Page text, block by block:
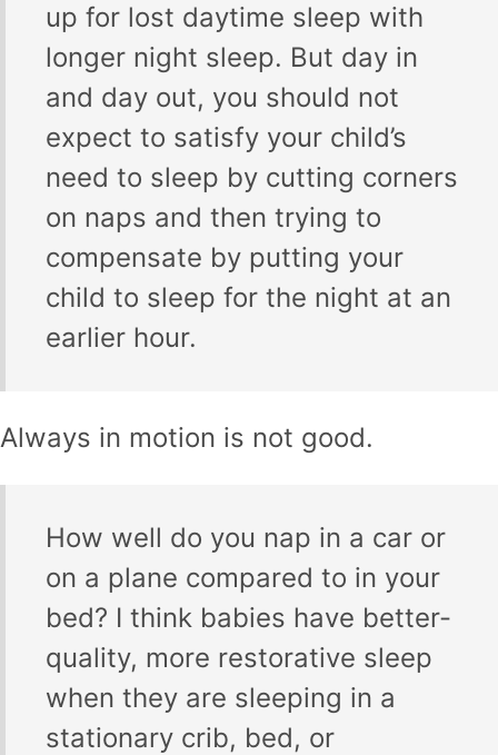
up for lost daytime sleep with
longer night sleep. But day in
and day out, you should not
expect to satisfy your child’s
need to sleep by cutting corners
on naps and then trying to
compensate by putting your
child to sleep for the night at an
earlier hour.
Always in motion is not good.
How well do you nap in a car or
on a plane compared to in your
bed? I think babies have better-
quality, more restorative sleep
when they are sleeping in a
stationary crib, bed, or